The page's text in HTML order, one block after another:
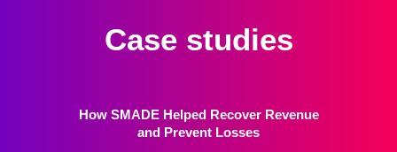
Case studies
How SMADE Helped Recover Revenue
and Prevent Losses